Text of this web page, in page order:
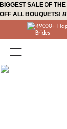
Skip
to
BIGGEST SALE OF
OFF ALL BOUQUETS!
49000+
Brides